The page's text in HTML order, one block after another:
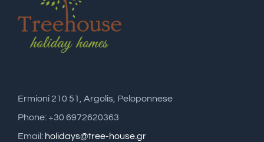
Ermioni 210 51, Argolis, Peloponnese
Phone: +30 6972620363
Email: holidays@tree-house.gr